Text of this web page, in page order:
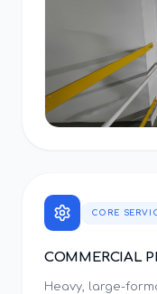
CORE
COMMERCIAL
Heavy, large-